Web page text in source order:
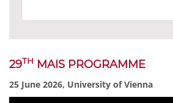
29TH MAIS PROGRAMME
25 June 2026, University of Vienna